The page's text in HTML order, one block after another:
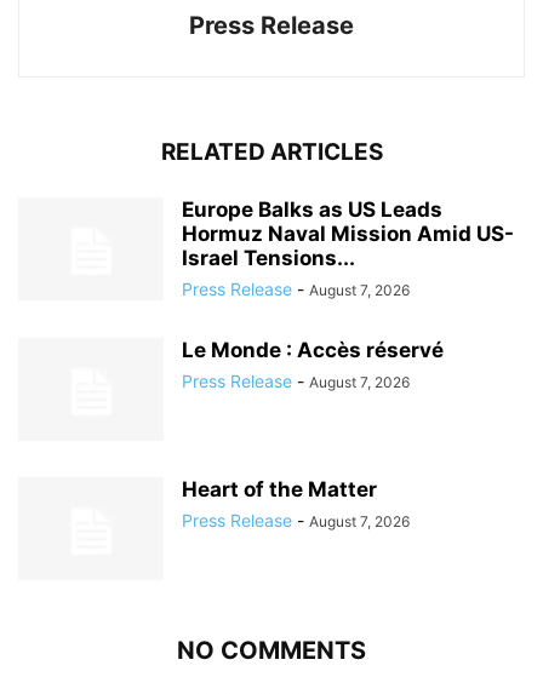
Press Release
RELATED ARTICLES
Europe Balks as US Leads
Hormuz Naval Mission Amid US-
Israel Tensions...
Press Release - August 7, 2026
Le Monde : Accès réservé
Press Release - August 7, 2026
Heart of the Matter
Press Release - August 7, 2026
NO COMMENTS